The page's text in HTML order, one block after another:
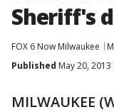
Sheriff's
FOX 6 Now Milwaukee
Published May 20, 2013
MILWAUKEE